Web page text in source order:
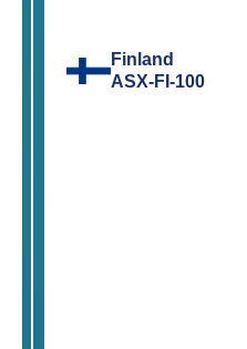
Finland
ASX-FI-100